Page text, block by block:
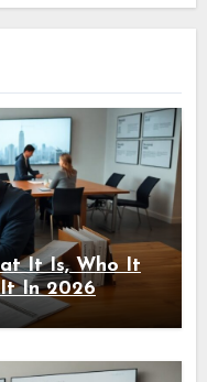
It Is, Who It
It In 2026